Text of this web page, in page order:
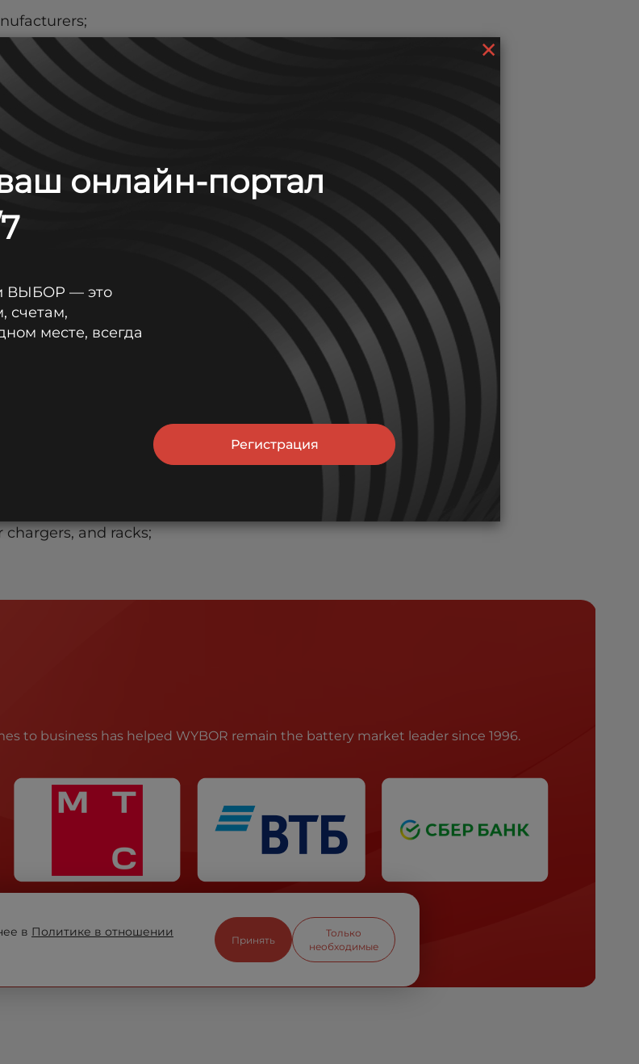
General Security, LFA;
etc.
and racks;
to business has helped WYBOR remain the battery market leader since 1996.
×
онлайн-портал
ВЫБОР — это
счетам,
месте, всегда
Регистрация
в Политике в отношении
Принять
Только
необходимые